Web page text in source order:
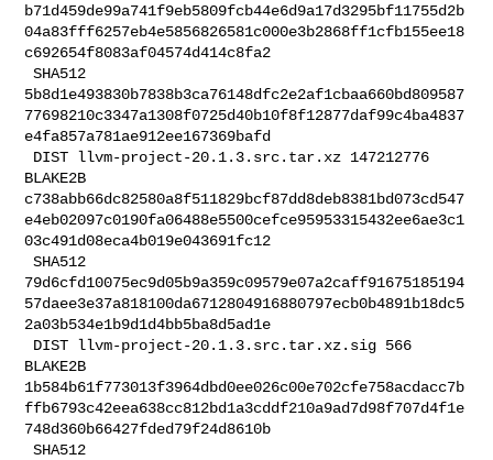
b71d459de99a741f9eb5809fcb44e6d9a17d3295bf11755d2b
04a83fff6257eb4e5856826581c000e3b2868ff1cfb155ee18
c692654f8083af04574d414c8fa2
SHA512
5b8d1e493830b7838b3ca76148dfc2e2af1cbaa660bd809587
77698210c3347a1308f0725d40b10f8f12877daf99c4ba4837
e4fa857a781ae912ee167369bafd
BLAKE2B
c738abb66dc82580a8f511829bcf87dd8deb8381bd073cd547
e4eb02097c0190fa06488e5500cefce95953315432ee6ae3c1
03c491d08eca4b019e043691fc12
SHA512
79d6cfd10075ec9d05b9a359c09579e07a2caff91675185194
57daee3e37a818100da6712804916880797ecb0b4891b18dc5
2a03b534e1b9d1d4bb5ba8d5ad1e
BLAKE2B
1b584b61f773013f3964dbd0ee026c00e702cfe758acdacc7b
ffb6793c42eea638cc812bd1a3cddf210a9ad7d98f707d4f1e
748d360b66427fded79f24d8610b
SHA512